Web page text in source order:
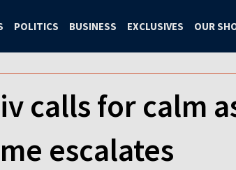
POLITICS BUSINESS EXCLUSIVES OUR
calls for calm
escalates